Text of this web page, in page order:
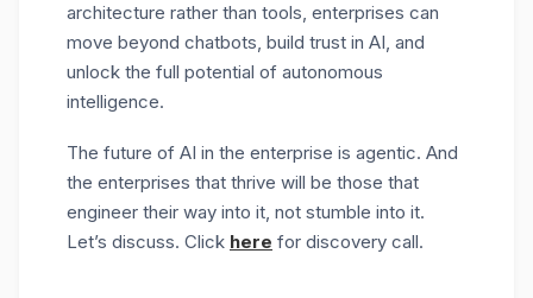
architecture rather than tools, enterprises can
move beyond chatbots, build trust in AI, and
unlock the full potential of autonomous
intelligence.
The future of AI in the enterprise is agentic. And
the enterprises that thrive will be those that
engineer their way into it, not stumble into it.
Let’s discuss. Click here for discovery call.